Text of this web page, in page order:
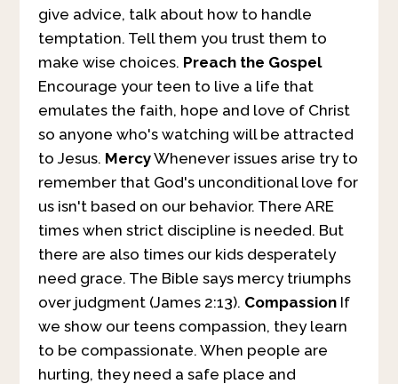
give advice, talk about how to handle
temptation. Tell them you trust them to
make wise choices. Preach the Gospel
Encourage your teen to live a life that
emulates the faith, hope and love of Christ
so anyone who's watching will be attracted
to Jesus. MercyWhenever issues arise try to
remember that God's unconditional love for
us isn't based on our behavior. There ARE
times when strict discipline is needed. But
there are also times our kids desperately
need grace. The Bible says mercy triumphs
over judgment (James 2:13). CompassionIf
we show our teens compassion, they learn
to be compassionate. When people are
hurting, they need a safe place and